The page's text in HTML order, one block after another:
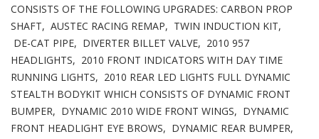
CONSISTS OF THE FOLLOWING UPGRADES: CARBON PROP
SHAFT, AUSTEC RACING REMAP, TWIN INDUCTION KIT,
DE-CAT PIPE, DIVERTER BILLET VALVE, 2010 957
HEADLIGHTS, 2010 FRONT INDICATORS WITH DAY TIME
RUNNING LIGHTS, 2010 REAR LED LIGHTS FULL DYNAMIC
STEALTH BODYKIT WHICH CONSISTS OF DYNAMIC FRONT
BUMPER, DYNAMIC 2010 WIDE FRONT WINGS, DYNAMIC
FRONT HEADLIGHT EYE BROWS, DYNAMIC REAR BUMPER,